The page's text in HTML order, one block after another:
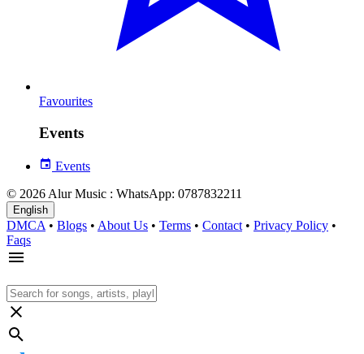
Favourites
Events
Events
© 2026 Alur Music : WhatsApp: 0787832211
English
DMCA • Blogs • About Us • Terms • Contact • Privacy Policy •
Faqs